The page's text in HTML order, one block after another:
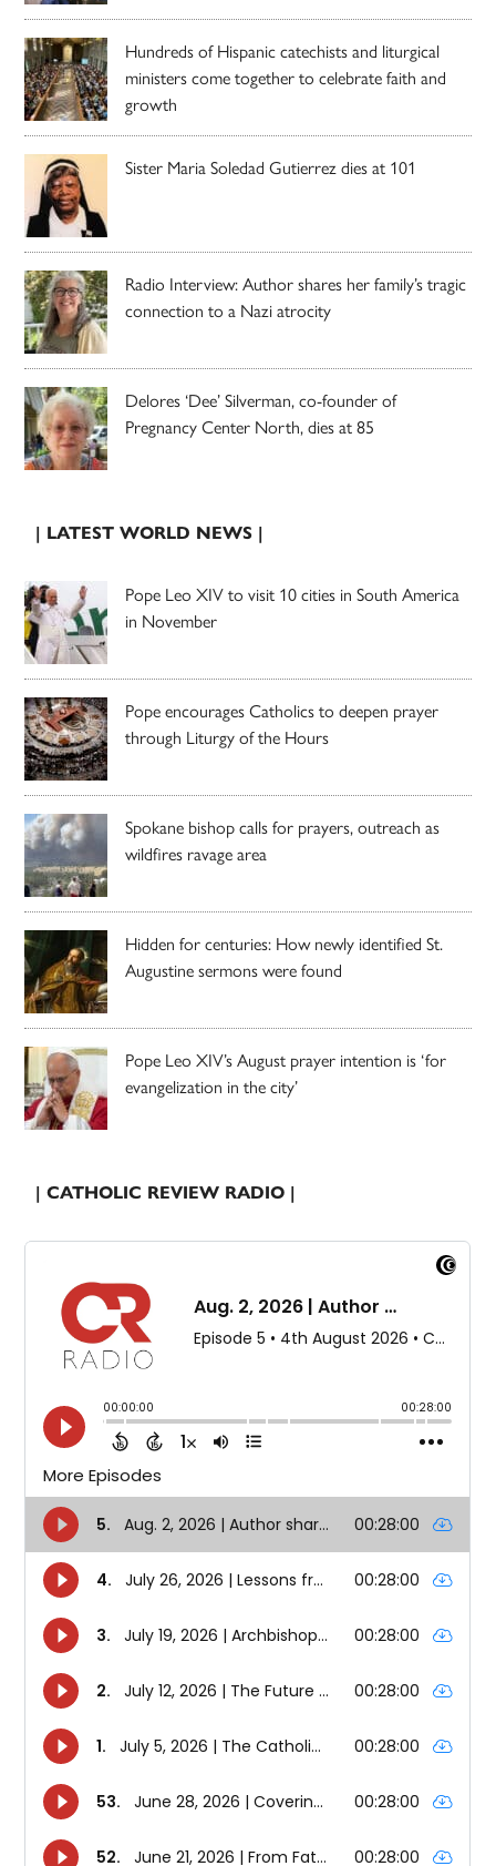
Hundreds of Hispanic catechists and liturgical
ministers come together to celebrate faith and
growth
Sister Maria Soledad Gutierrez dies at 101
Radio Interview: Author shares her family’s tragic
connection to a Nazi atrocity
Delores ‘Dee’ Silverman, co-founder of
Pregnancy Center North, dies at 85
| LATEST WORLD NEWS |
Pope Leo XIV to visit 10 cities in South America
in November
Pope encourages Catholics to deepen prayer
through Liturgy of the Hours
Spokane bishop calls for prayers, outreach as
wildfires ravage area
Hidden for centuries: How newly identified St.
Augustine sermons were found
Pope Leo XIV’s August prayer intention is ‘for
evangelization in the city’
| CATHOLIC REVIEW RADIO |